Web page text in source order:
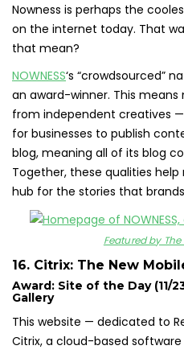
Nowness is perhaps the
on the internet today. That
that mean?
NOWNESS‘s “crowdsourced”
an award-winner. This
from independent creatives
for businesses to publish
blog, meaning all of its blog
Together, these qualities
hub for the stories that
Featured by
16. Citrix: The New
Award: Site of the Day (11/
Gallery
This website — dedicated to
Citrix, a cloud-based